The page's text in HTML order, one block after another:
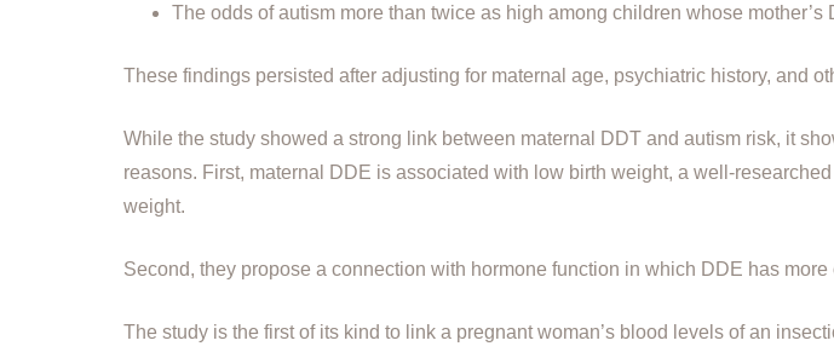
The odds of autism more than twice as high among children whose
These findings persisted after adjusting for maternal age, psychiatric history, and
While the study showed a strong link between maternal DDT and autism risk, it
reasons. First, maternal DDE is associated with low birth weight, a well-
weight.
Second, they propose a connection with hormone function in which DDE has more
The study is the first of its kind to link a pregnant woman’s blood levels of an